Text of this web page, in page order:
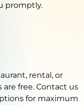
promptly.
rental, or
are free. Contact us
for maximum